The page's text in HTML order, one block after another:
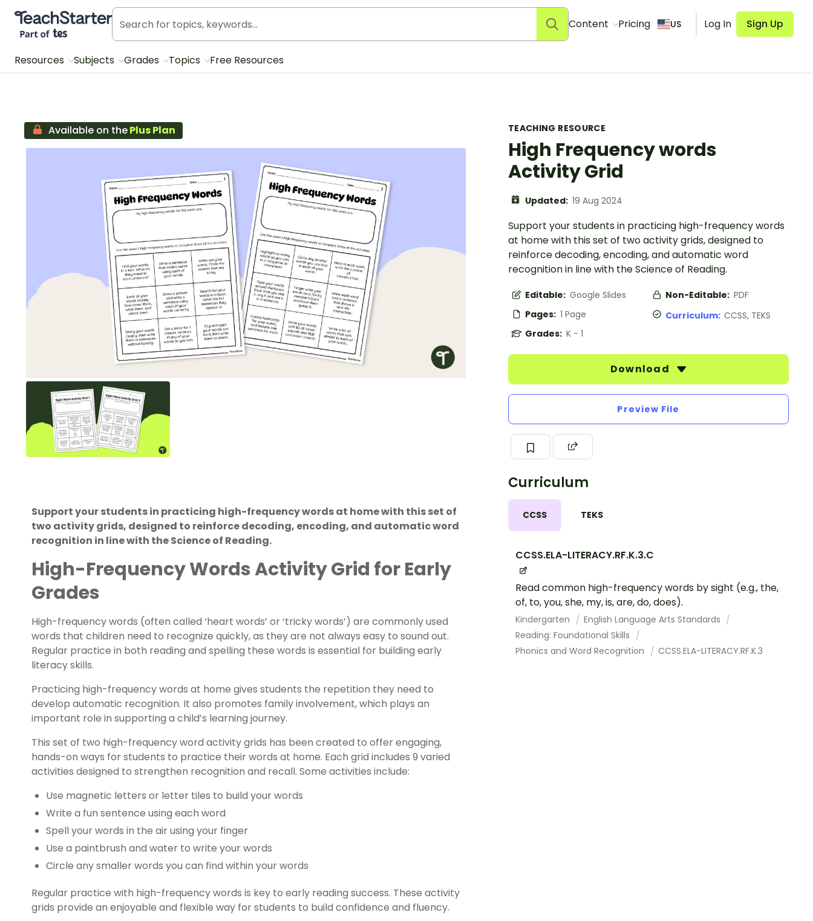
Teach Starter, part of Tes
Content Pricing US Log In Sign Up
Resources Subjects Grades Topics Free Resources
TEACHING RESOURCE
High Frequency words
Activity Grid
Updated: 19 Aug 2024
Support your students in practicing high-frequency words
at home with this set of two activity grids, designed to
reinforce decoding, encoding, and automatic word
recognition in line with the Science of Reading.
Editable: Google Slides Non-Editable: PDF
Pages: 1 Page Curriculum: CCSS, TEKS
Grades: K - 1
Download
Preview File
Curriculum
CCSS TEKS
CCSS.ELA-LITERACY.RF.K.3.C
Read common high-frequency words by sight (e.g., the,
of, to, you, she, my, is, are, do, does).
Kindergarten
English Language Arts Standards
Reading: Foundational Skills
Phonics and Word Recognition
CCSS.ELA-LITERACY.RF.K.3
Available on thePlus Plan
Support your students in practicing high-frequency words at home with this set of
two activity grids, designed to reinforce decoding, encoding, and automatic word
recognition in line with the Science of Reading.
High-Frequency Words Activity Grid for Early
Grades
High-frequency words (often called ‘heart words’ or ‘tricky words’) are commonly used
words that children need to recognize quickly, as they are not always easy to sound out.
Regular practice in both reading and spelling these words is essential for building early
literacy skills.
Practicing high-frequency words at home gives students the repetition they need to
develop automatic recognition. It also promotes family involvement, which plays an
important role in supporting a child’s learning journey.
This set of two high-frequency word activity grids has been created to offer engaging,
hands-on ways for students to practice their words at home. Each grid includes 9 varied
activities designed to strengthen recognition and recall. Some activities include:
Use magnetic letters or letter tiles to build your words
Write a fun sentence using each word
Spell your words in the air using your finger
Use a paintbrush and water to write your words
Circle any smaller words you can find within your words
Regular practice with high-frequency words is key to early reading success. These activity
grids provide an enjoyable and flexible way for students to build confidence and fluency.